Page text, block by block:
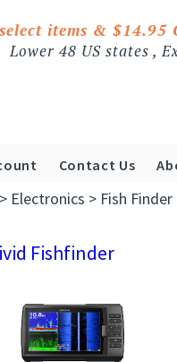
items &
Lower 48 US states ,
Contact Us
Electronics > Fish
Fishfinder